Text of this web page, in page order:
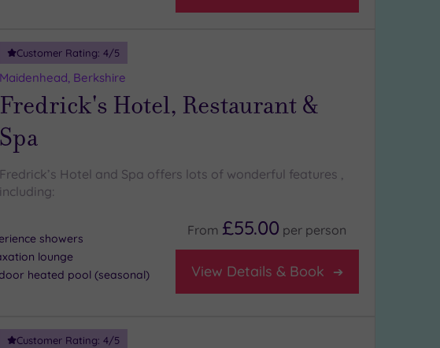
Customer Rating: 4/5
Maidenhead, Berkshire
Fredrick's Hotel, Restaurant &
Spa
Fredrick’s Hotel and Spa offers lots of wonderful features ,
including:
showers
lounge
heated pool (seasonal)
From £55.00 per person
View Details & Book
Customer Rating: 4/5